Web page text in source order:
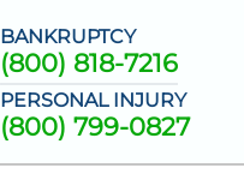
BANKRUPTCY
(800) 818-7216
PERSONAL INJURY
(800) 799-0827